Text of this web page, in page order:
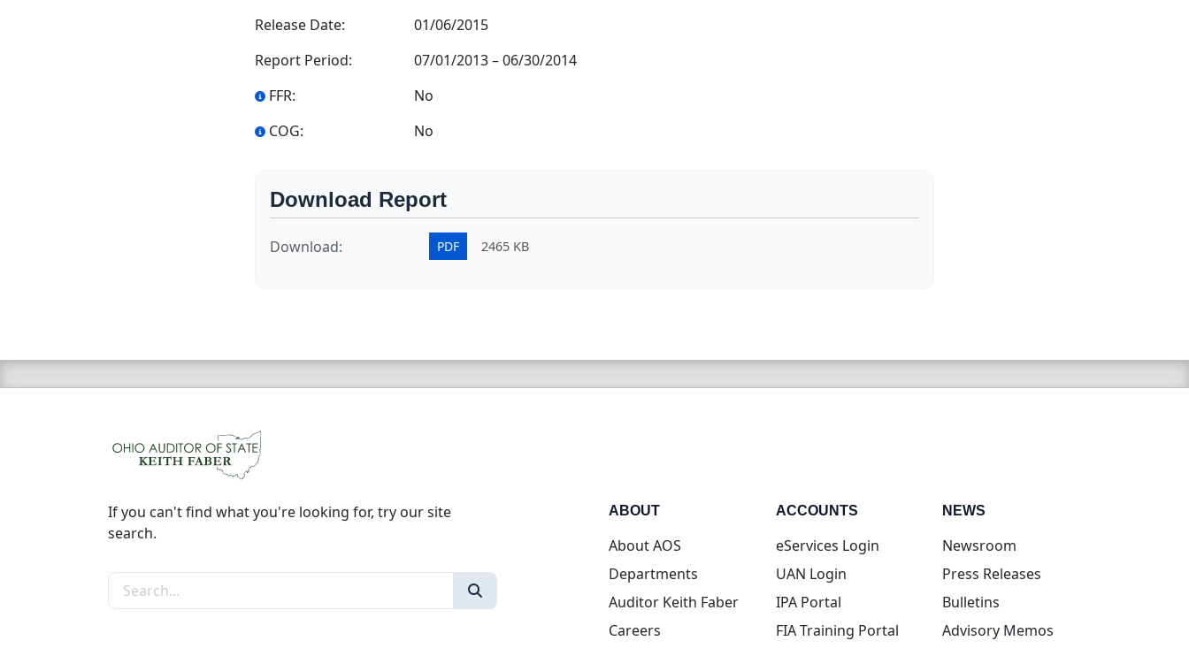
Release Date:
01/06/2015
Report Period:
07/01/2013–06/30/2014
FFR:
No
COG:
No
Download Report
Download: PDF 2465 KB
If you can't find what you're looking for, try our site
search.
Search the site
ABOUT
About AOS
Departments
Auditor Keith Faber
Careers
ACCOUNTS
eServices Login(opens in new tab)
UAN Login(opens in new tab)
IPA Portal(opens in new tab)
FIA Training Portal(opens in new tab)
NEWS
Newsroom
Press Releases
Bulletins
Advisory Memos